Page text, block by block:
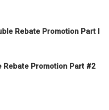
Rebate Promotion Part I
Rebate Promotion Part #2